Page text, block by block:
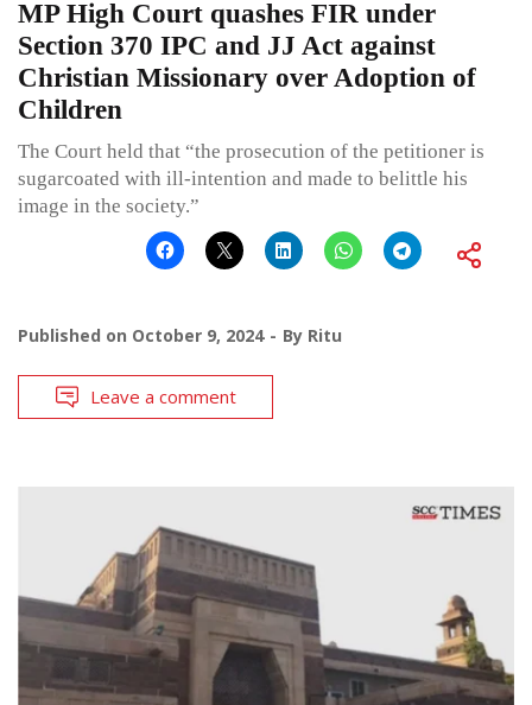
MP High Court quashes FIR under
Section 370 IPC and JJ Act against
Christian Missionary over Adoption of
Children
The Court held that “the prosecution of the petitioner is
sugarcoated with ill-intention and made to belittle his
image in the society.”
Published on October 9, 2024 By Ritu
Leave a comment